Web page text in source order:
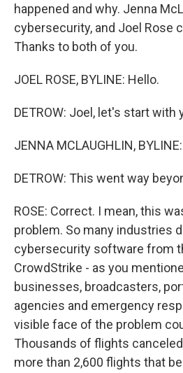
happened and why. Jenna
cybersecurity, and Joel Rose
Thanks to both of you.
JOEL ROSE, BYLINE: Hello.
DETROW: Joel, let's start with
JENNA MCLAUGHLIN,
DETROW: This went way
ROSE: Correct. I mean, this
problem. So many industries
cybersecurity software from
CrowdStrike - as you
businesses, broadcasters,
agencies and emergency
visible face of the problem
Thousands of flights
more than 2,600 flights that